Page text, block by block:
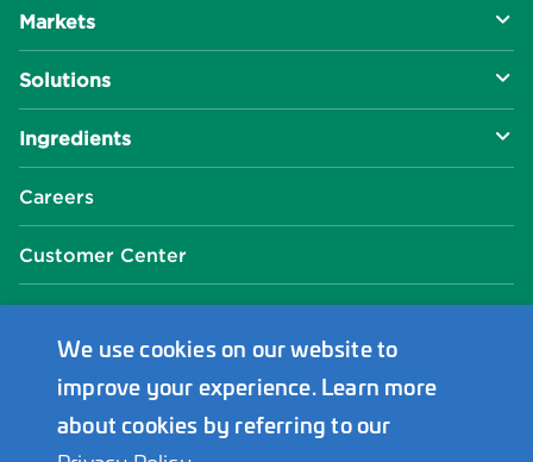
About Us
Manufacturing Capabilities
Social Impact
Events Center
News Center
Innophos Asia Pacific
Markets
Food & Beverage
Health & Nutrition
Industrial Specialties
Solutions
Baking Innovation
Plant-Based
Ingredients
Phosphates
Careers
Customer Center
We use cookies on our website to
improve your experience. Learn more
about cookies by referring to our